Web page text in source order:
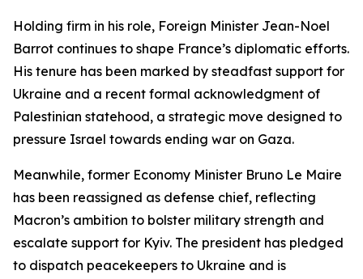
Holding firm in his role, Foreign Minister Jean-Noel
Barrot continues to shape France’s diplomatic efforts.
His tenure has been marked by steadfast support for
Ukraine and a recent formal acknowledgment of
Palestinian statehood, a strategic move designed to
pressure Israel towards ending war on Gaza.
Meanwhile, former Economy Minister Bruno Le Maire
has been reassigned as defense chief, reflecting
Macron’s ambition to bolster military strength and
escalate support for Kyiv. The president has pledged
to dispatch peacekeepers to Ukraine and is